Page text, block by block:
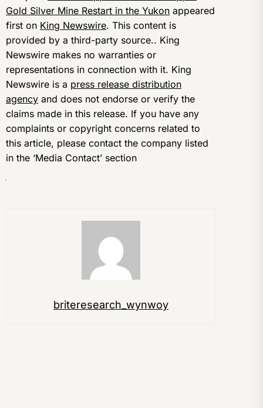
Gold Silver Mine Restart in the Yukon appeared
first on King Newswire. This content is
provided by a third-party source.. King
Newswire makes no warranties or
representations in connection with it. King
Newswire is a press release distribution
agency and does not endorse or verify the
claims made in this release. If you have any
complaints or copyright concerns related to
this article, please contact the company listed
in the ‘Media Contact’ section
briteresearch_wynwoy